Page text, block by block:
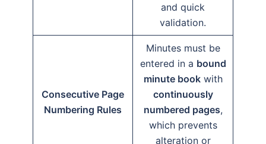
and quick
validation.
Consecutive Page
Numbering Rules
Minutes must be
entered in a bound
minute bookwith
continuously
numbered pages,
which prevents
alteration or